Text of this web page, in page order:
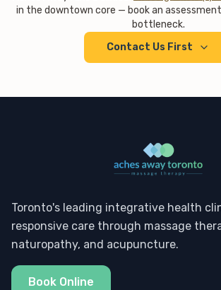
in the downtown core — book an
bottleneck.
Contact Us First
Toronto's leading integrative health
responsive care through massage
naturopathy, and acupuncture.
Book Online